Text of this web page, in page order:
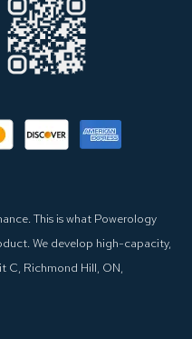
This is what Powerology
We develop high-capacity,
C, Richmond Hill, ON,